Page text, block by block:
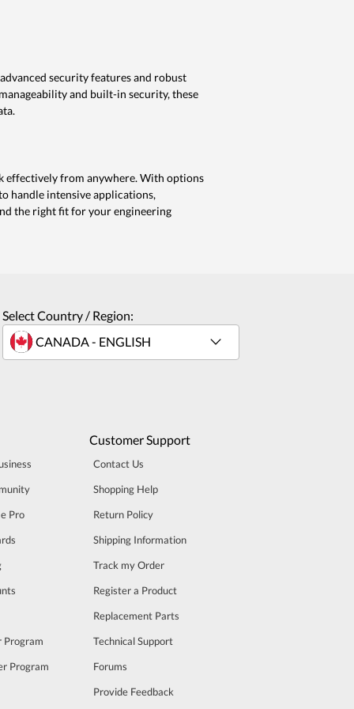
security features and robust
and built-in security, these
effectively from anywhere. With options
handle intensive applications,
the right fit for your engineering
Select Country / Region:
Pro
Program
Program
Customer Support
Contact Us
Shopping Help
Return Policy
Shipping Information
Track my Order
Register a Product
Replacement Parts
Technical Support
Forums
Provide Feedback